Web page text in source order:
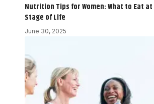
Nutrition Tips for Women: What to Eat at
Stage of Life
June 30, 2025